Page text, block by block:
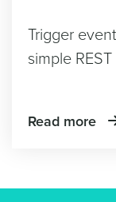
Trigger
simple
Read more